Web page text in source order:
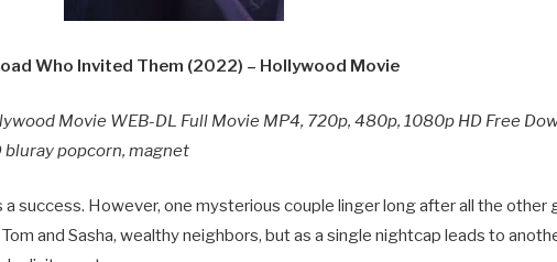
Who Invited Them (2022) – Hollywood Movie
Movie WEB-DL Full Movie MP4, 720p, 480p, 1080p HD Free
popcorn, magnet
a success. However, one mysterious couple linger long after all the other
and Sasha, wealthy neighbors, but as a single nightcap leads to